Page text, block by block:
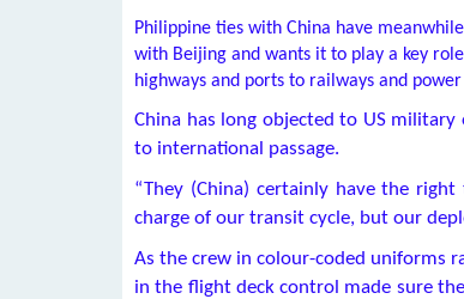
Philippine ties with China have
with Beijing and wants it to play a key
highways and ports to railways and
China has long objected to US
to international passage.
“They (China) certainly have the
charge of our transit cycle, but our
As the crew in colour-coded uniforms
in the flight deck control made sure